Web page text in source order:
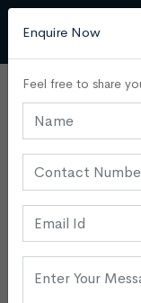
Enquire Now
Feel free to share
Commercial
Admin 29
Noida